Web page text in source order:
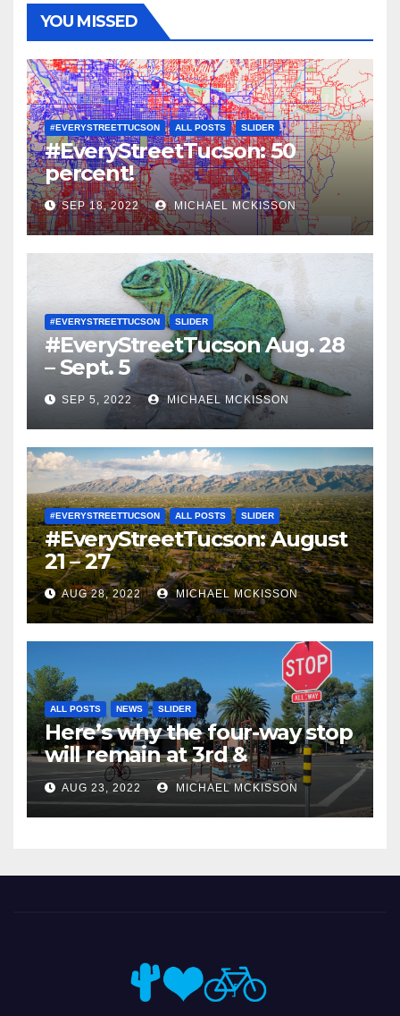
YOU MISSED
#EVERYSTREETTUCSON ALL POSTS SLIDER
#EveryStreetTucson: 50
percent!
SEP 18, 2022 MICHAEL MCKISSON
#EVERYSTREETTUCSON SLIDER
#EveryStreetTucson Aug. 28
– Sept. 5
SEP 5, 2022 MICHAEL MCKISSON
#EVERYSTREETTUCSON ALL POSTS SLIDER
#EveryStreetTucson: August
21 – 27
AUG 28, 2022 MICHAEL MCKISSON
ALL POSTS NEWS SLIDER
Here’s why the four-way stop
will remain at 3rd &
Miramonte
AUG 23, 2022 MICHAEL MCKISSON